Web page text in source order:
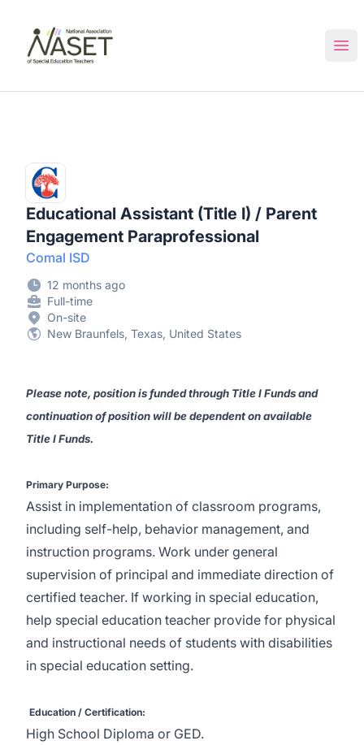
Educational Assistant (Title I) / Parent
Engagement Paraprofessional
Comal ISD
12 months ago
Full-time
On-site
New Braunfels, Texas, United States
Please note, position is funded through Title I Funds and
continuation of position will be dependent on available
Title I Funds.
Primary Purpose:
Assist in implementation of classroom programs,
including self-help, behavior management, and
instruction programs. Work under general
supervision of principal and immediate direction of
certified teacher. If working in special education,
help special education teacher provide for physical
and instructional needs of students with disabilities
in special education setting.
Education / Certification:
High School Diploma or GED.